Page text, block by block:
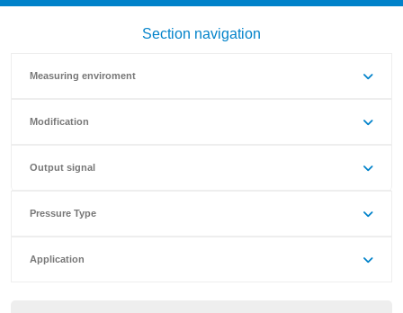
Section navigation
Measuring enviroment
Modification
Output signal
Pressure Type
Application